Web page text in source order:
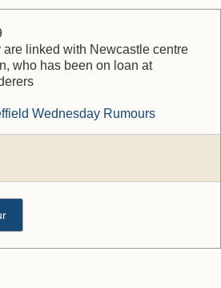
linked with Newcastle centre
who has been on loan at
Wednesday Rumours